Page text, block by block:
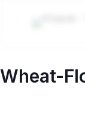
Wheat-